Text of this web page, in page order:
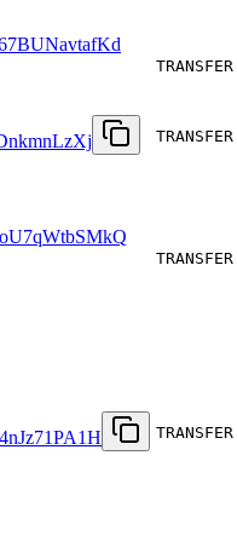
TRANSFER
TRANSFER
TRANSFER
TRANSFER